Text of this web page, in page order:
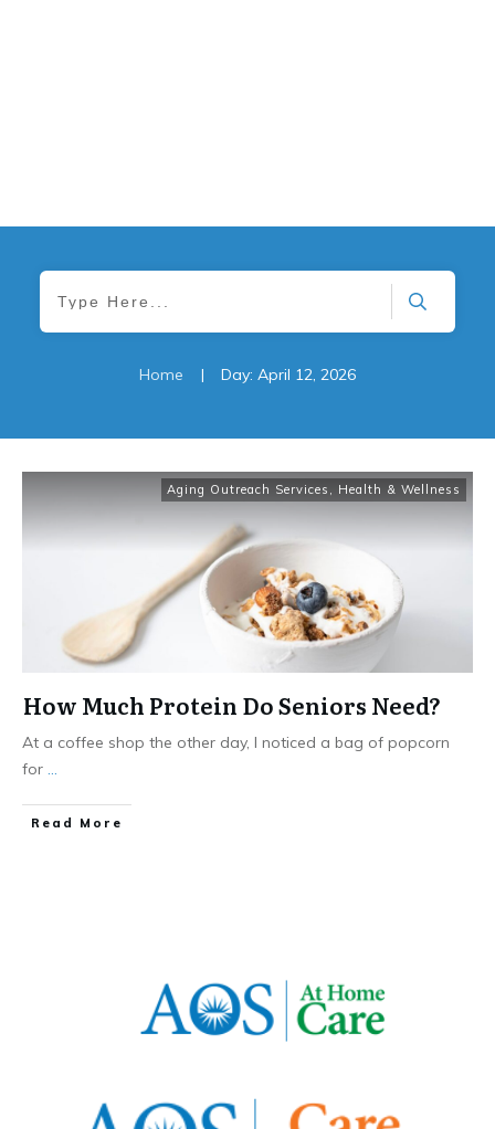
Home | Day: April 12, 2026
Aging Outreach Services , Health & Wellness
How Much Protein Do Seniors Need?
At a coffee shop the other day, I noticed a bag of popcorn
for ...
​Read More